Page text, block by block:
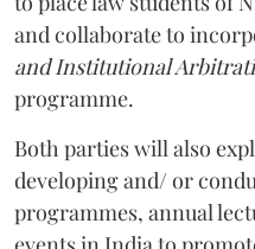
and collaborate to
and Institutional
programme.
Both parties will also
developing and/ or
programmes, annual